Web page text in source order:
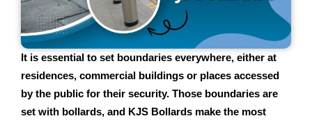
It is essential to set boundaries everywhere, either at
residences, commercial buildings or places accessed
by the public for their security. Those boundaries are
set with bollards, and KJS Bollards make the most